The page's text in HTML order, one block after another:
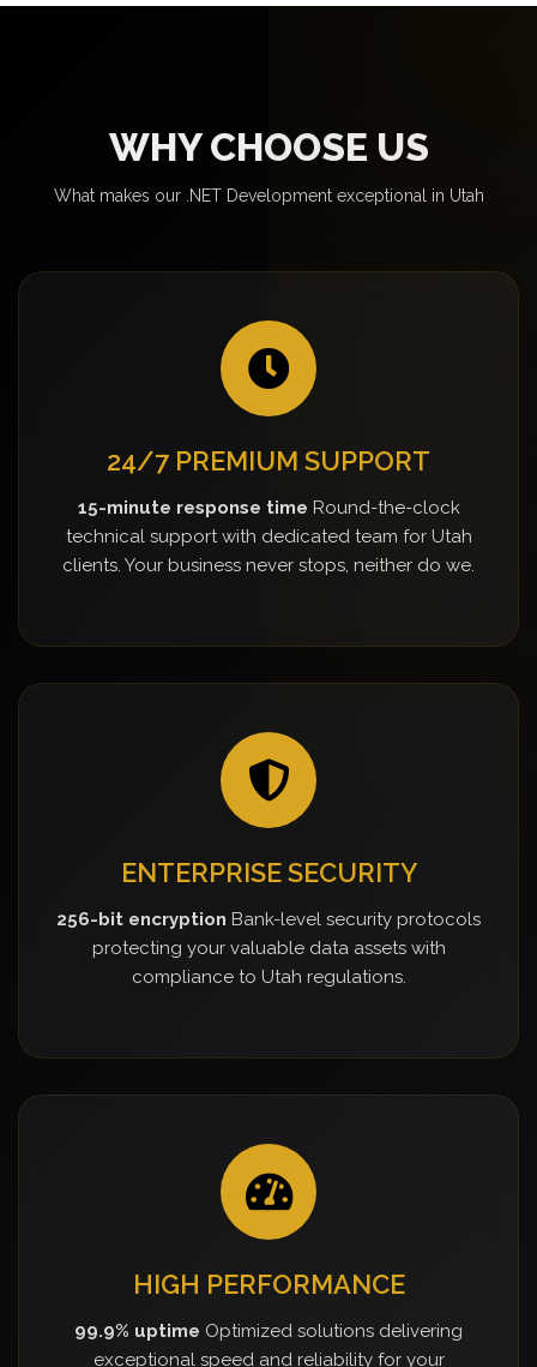
WHY CHOOSE US
What makes our .NET Development exceptional in Utah
24/7 PREMIUM SUPPORT
15-minute response time Round-the-clock
technical support with dedicated team for Utah
clients. Your business never stops, neither do we.
ENTERPRISE SECURITY
256-bit encryption Bank-level security protocols
protecting your valuable data assets with
compliance to Utah regulations.
HIGH PERFORMANCE
99.9% uptime Optimized solutions delivering
exceptional speed and reliability for your